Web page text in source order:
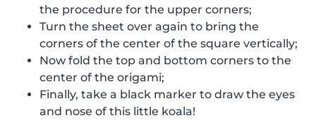
the procedure for the upper corners;
Turn the sheet over again to bring the
corners of the center of the square vertically;
Now fold the top and bottom corners to the
center of the origami;
Finally, take a black marker to draw the eyes
and nose of this little koala!